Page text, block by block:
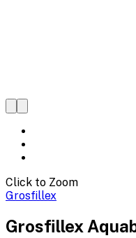
Click to Zoom
Grosfillex
Grosfillex